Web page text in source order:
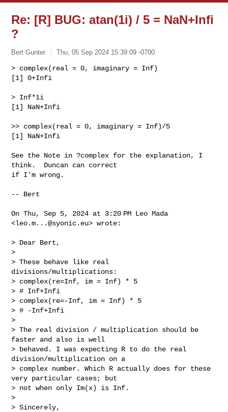
Re: [R] BUG: atan(1i) / 5 = NaN+Infi
?
Bert Gunter Thu, 05 Sep 2024 15:39:09 -0700
> complex(real = 0, imaginary = Inf)
[1] 0+Infi
> Inf*1i
[1] NaN+Infi
>> complex(real = 0, imaginary = Inf)/5
[1] NaN+Infi
See the Note in ?complex for the explanation, I
think.  Duncan can correct
if I'm wrong.
-- Bert
On Thu, Sep 5, 2024 at 3:20 PM Leo Mada
<leo.m...@syonic.eu> wrote:
> Dear Bert,
>
> These behave like real
divisions/multiplications:
> complex(re=Inf, im = Inf) * 5
> # Inf+Infi
> complex(re=-Inf, im = Inf) * 5
> # -Inf+Infi
>
> The real division / multiplication should be
faster and also is well
> behaved. I was expecting R to do the real
division/multiplication on a
> complex number. Which R actually does for these
very particular cases; but
> not when only Im(x) is Inf.
>
> Sincerely,